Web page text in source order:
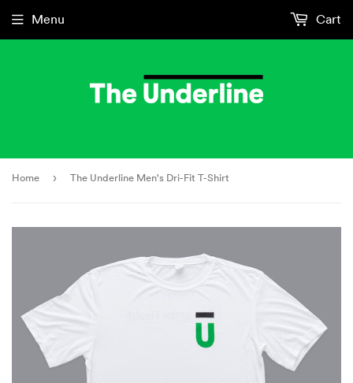
Menu Cart
Home › The Underline Men's Dri-Fit T-Shirt